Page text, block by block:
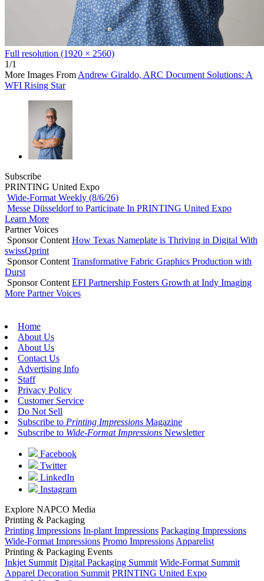
Full resolution (1920 × 2560)
1/1
More Images From Andrew Giraldo, ARC Document Solutions: A
WFI Rising Star
Subscribe
PRINTING United Expo
Wide-Format Weekly (8/6/26)
Messe Düsseldorf to Participate In PRINTING United Expo
Learn More
Partner Voices
Sponsor Content How Texas Nameplate is Thriving in Digital With
swissQprint
Sponsor Content Transformative Fabric Graphics Production with
Durst
Sponsor Content EFI Partnership Fosters Growth at Indy Imaging
More Partner Voices
Home
About Us
About Us
Contact Us
Advertising Info
Staff
Privacy Policy
Customer Service
Do Not Sell
Subscribe to Printing Impressions Magazine
Subscribe to Wide-Format Impressions Newsletter
Facebook
Twitter
LinkedIn
Instagram
Explore NAPCO Media
Printing & Packaging
Printing Impressions In-plant Impressions Packaging Impressions
Wide-Format Impressions Promo Impressions Apparelist
Printing & Packaging Events
Inkjet Summit Digital Packaging Summit Wide-Format Summit
Apparel Decoration Summit PRINTING United Expo